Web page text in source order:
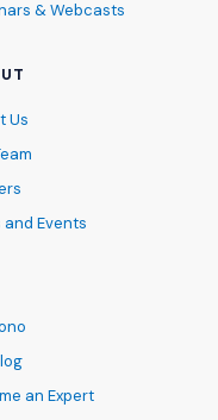
& Webcasts
Us
and Events
an Expert